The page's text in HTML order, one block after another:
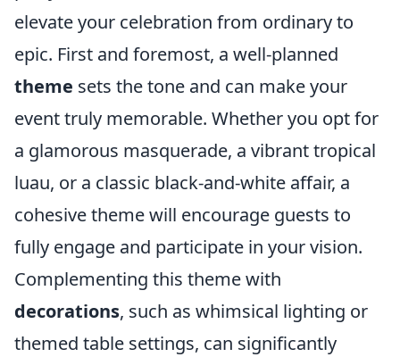
elevate your celebration from ordinary to
epic. First and foremost, a well-planned
theme sets the tone and can make your
event truly memorable. Whether you opt for
a glamorous masquerade, a vibrant tropical
luau, or a classic black-and-white affair, a
cohesive theme will encourage guests to
fully engage and participate in your vision.
Complementing this theme with
decorations, such as whimsical lighting or
themed table settings, can significantly